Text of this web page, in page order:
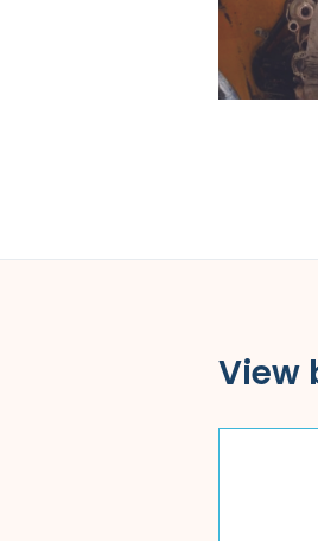
View